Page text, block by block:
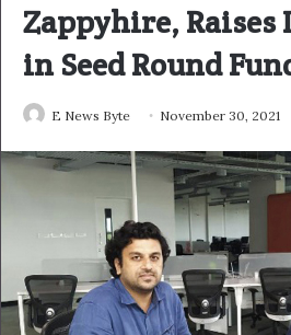
Zappyhire, Raises
in Seed Round
E News Byte November 30, 2021